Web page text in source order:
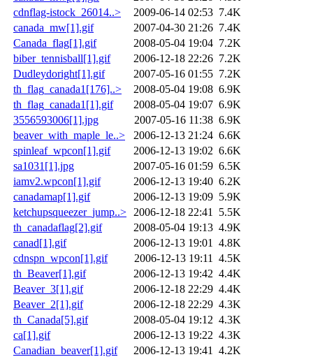
cdnflag-istock_26014..>
2009-06-14 02:53 7.4K
canada_mw[1].gif
2007-04-30 21:26 7.4K
Canada_flag[1].gif
2008-05-04 19:04 7.2K
biber_tennisball[1].gif
2006-12-18 22:26 7.2K
Dudleydoright[1].gif
2007-05-16 01:55 7.2K
th_flag_canada1[176]..>
2008-05-04 19:08 6.9K
th_flag_canada1[1].gif
2008-05-04 19:07 6.9K
3556593006[1].jpg
2007-05-16 11:38 6.9K
beaver_with_maple_le..>
2006-12-13 21:24 6.6K
spinleaf_wpcon[1].gif
2006-12-13 19:02 6.6K
sa1031[1].jpg
2007-05-16 01:59 6.5K
iamv2.wpcon[1].gif
2006-12-13 19:40 6.2K
canadamap[1].gif
2006-12-13 19:09 5.9K
ketchupsqueezer_jump..>
2006-12-18 22:41
5.5K
th_canadaflag[2].gif
2008-05-04 19:13 4.9K
canad[1].gif
2006-12-13 19:01
4.8K
cdnspn_wpcon[1].gif
2006-12-13 19:11
4.5K
th_Beaver[1].gif
2006-12-13 19:42 4.4K
Beaver_3[1].gif
2006-12-18 22:29 4.4K
Beaver_2[1].gif
2006-12-18 22:29 4.3K
th_Canada[5].gif
2008-05-04 19:12 4.3K
ca[1].gif
2006-12-13 19:22 4.3K
Canadian_beaver[1].gif
2006-12-13 19:41
4.2K